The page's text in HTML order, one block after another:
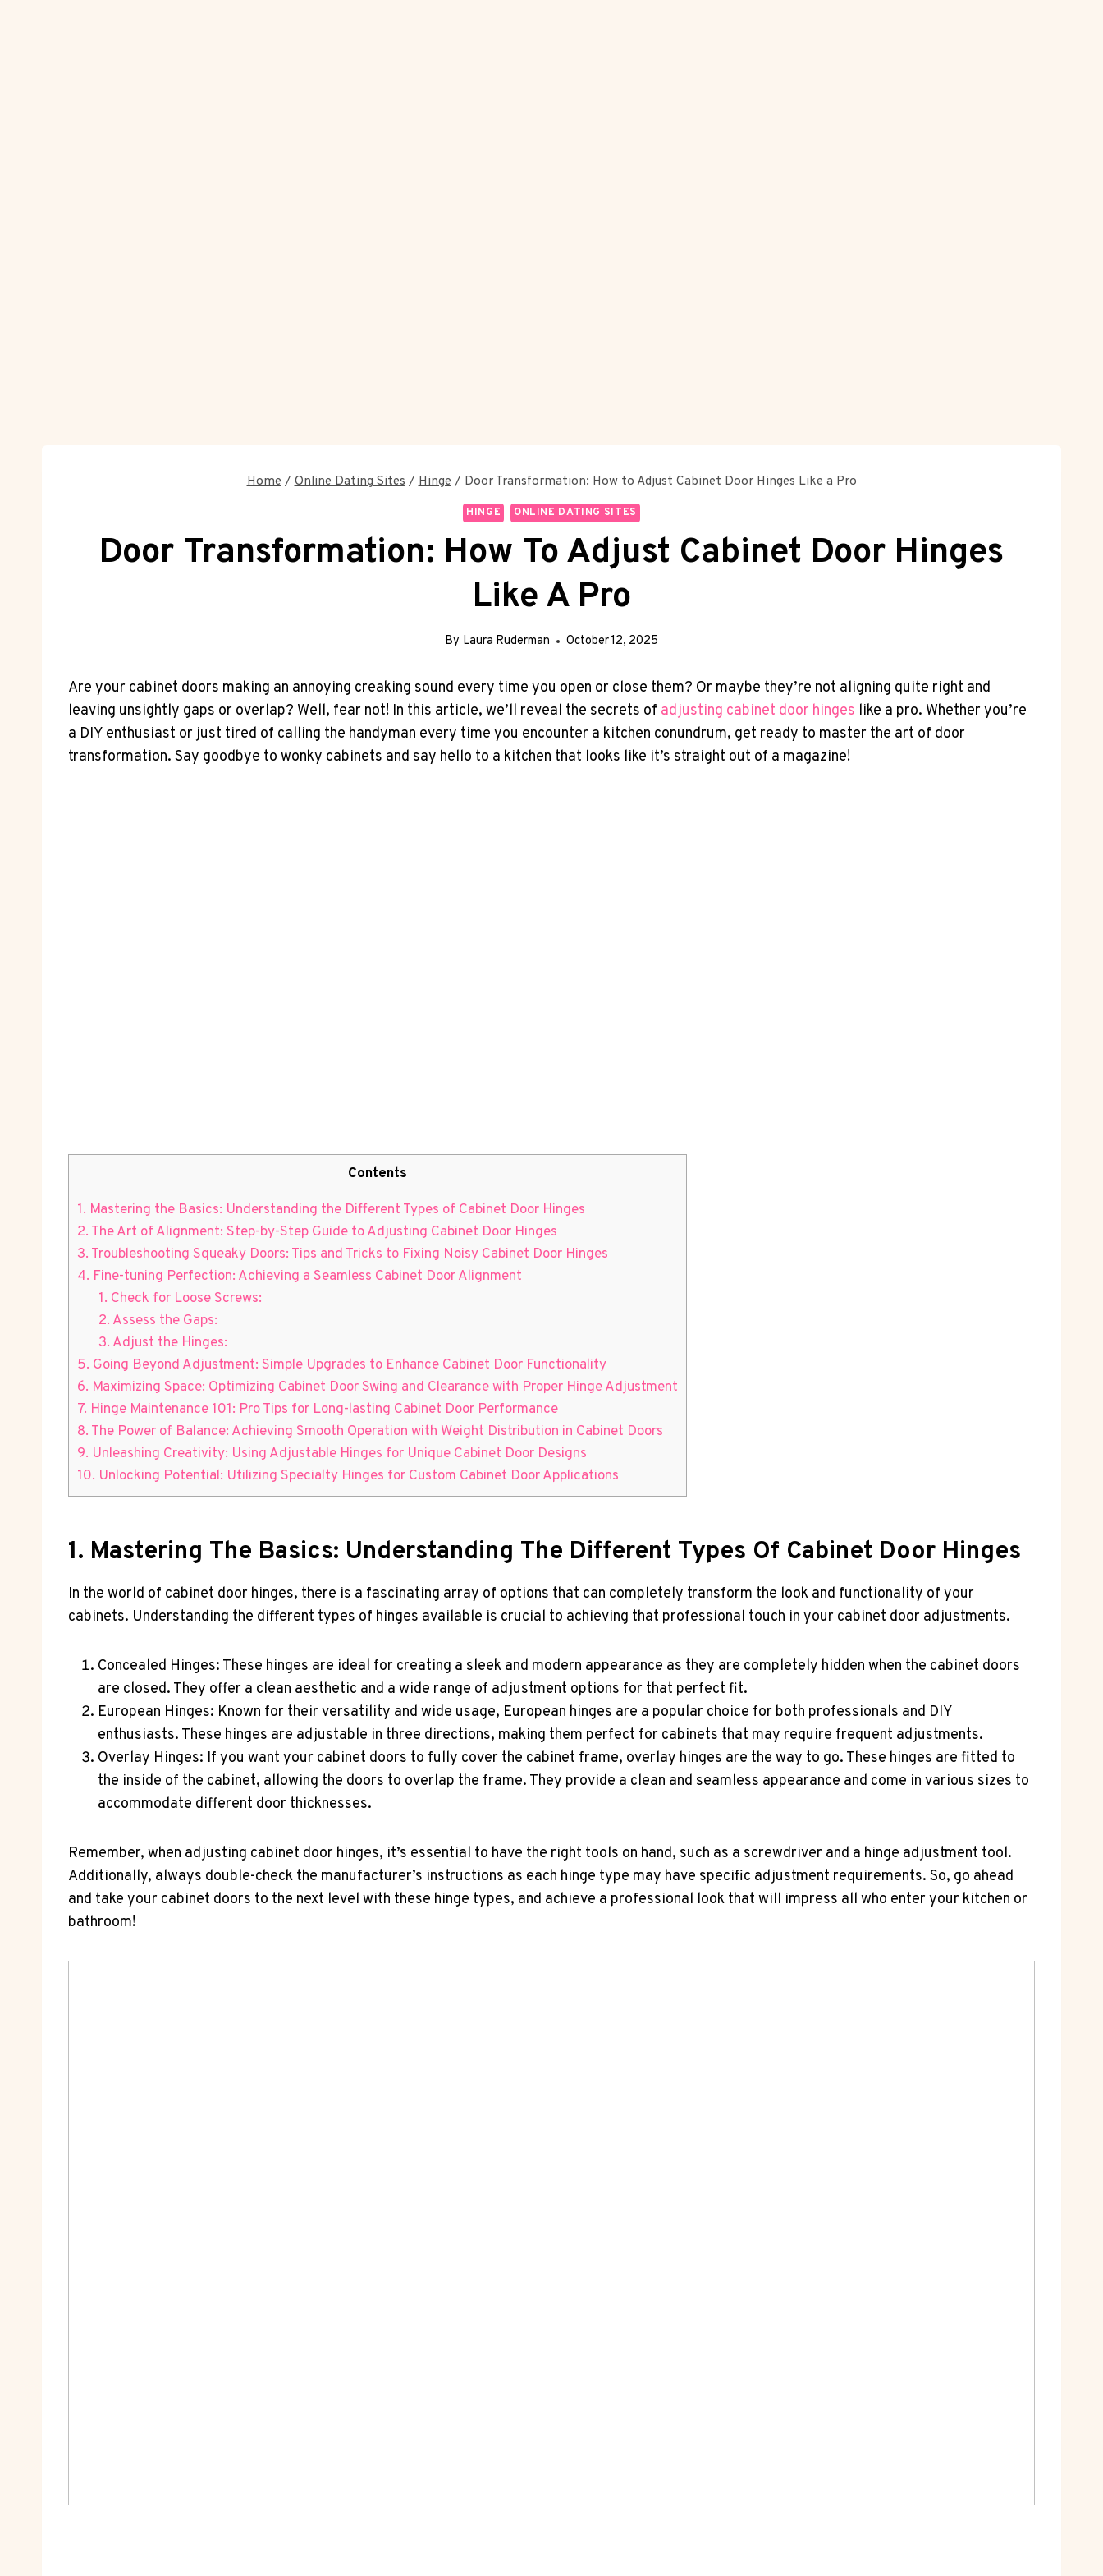
Home / Online Dating Sites / Hinge / Door Transformation: How to Adjust Cabinet Door Hinges Like a Pro
HINGE ONLINE DATING SITES
Door Transformation: How To Adjust Cabinet Door Hinges
Like A Pro
By Laura Ruderman October 12, 2025
Are your cabinet doors making an annoying creaking sound every time you open or close them? Or maybe they’re not aligning quite right and
leaving unsightly gaps or overlap? Well, fear not! In this article, we’ll reveal the secrets of adjusting cabinet door hinges like a pro. Whether you’re
a DIY enthusiast or just tired of calling the handyman every time you encounter a kitchen conundrum, get ready to master the art of door
transformation. Say goodbye to wonky cabinets and say hello to a kitchen that looks like it’s straight out of a magazine!
Contents
1. Mastering the Basics: Understanding the Different Types of Cabinet Door Hinges
2. The Art of Alignment: Step-by-Step Guide to Adjusting Cabinet Door Hinges
3. Troubleshooting Squeaky Doors: Tips and Tricks to Fixing Noisy Cabinet Door Hinges
4. Fine-tuning Perfection: Achieving a Seamless Cabinet Door Alignment
1. Check for Loose Screws:
2. Assess the Gaps:
3. Adjust the Hinges:
5. Going Beyond Adjustment: Simple Upgrades to Enhance Cabinet Door Functionality
6. Maximizing Space: Optimizing Cabinet Door Swing and Clearance with Proper Hinge Adjustment
7. Hinge Maintenance 101: Pro Tips for Long-lasting Cabinet Door Performance
8. The Power of Balance: Achieving Smooth Operation with Weight Distribution in Cabinet Doors
9. Unleashing Creativity: Using Adjustable Hinges for Unique Cabinet Door Designs
10. Unlocking Potential: Utilizing Specialty Hinges for Custom Cabinet Door Applications
1. Mastering The Basics: Understanding The Different Types Of Cabinet Door Hinges
In the world of cabinet door hinges, there is a fascinating array of options that can completely transform the look and functionality of your
cabinets. Understanding the different types of hinges available is crucial to achieving that professional touch in your cabinet door adjustments.
Concealed Hinges: These hinges are ideal for creating a sleek and modern appearance as they are completely hidden when the cabinet doors
are closed. They offer a clean aesthetic and a wide range of adjustment options for that perfect fit.
European Hinges: Known for their versatility and wide usage, European hinges are a popular choice for both professionals and DIY
enthusiasts. These hinges are adjustable in three directions, making them perfect for cabinets that may require frequent adjustments.
Overlay Hinges: If you want your cabinet doors to fully cover the cabinet frame, overlay hinges are the way to go. These hinges are fitted to
the inside of the cabinet, allowing the doors to overlap the frame. They provide a clean and seamless appearance and come in various sizes to
accommodate different door thicknesses.
Remember, when adjusting cabinet door hinges, it’s essential to have the right tools on hand, such as a screwdriver and a hinge adjustment tool.
Additionally, always double-check the manufacturer’s instructions as each hinge type may have specific adjustment requirements. So, go ahead
and take your cabinet doors to the next level with these hinge types, and achieve a professional look that will impress all who enter your kitchen or
bathroom!